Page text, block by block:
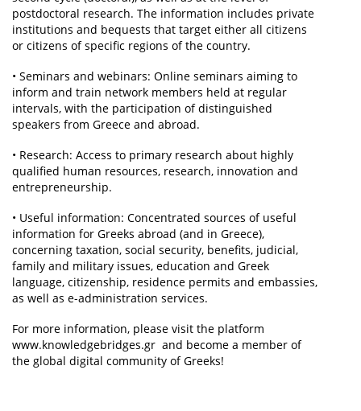
postdoctoral research. The information includes private
institutions and bequests that target either all citizens
or citizens of specific regions of the country.
• Seminars and webinars: Online seminars aiming to
inform and train network members held at regular
intervals, with the participation of distinguished
speakers from Greece and abroad.
• Research: Access to primary research about highly
qualified human resources, research, innovation and
entrepreneurship.
• Useful information: Concentrated sources of useful
information for Greeks abroad (and in Greece),
concerning taxation, social security, benefits, judicial,
family and military issues, education and Greek
language, citizenship, residence permits and embassies,
as well as e-administration services.
For more information, please visit the platform
www.knowledgebridges.gr and become a member of
the global digital community of Greeks!